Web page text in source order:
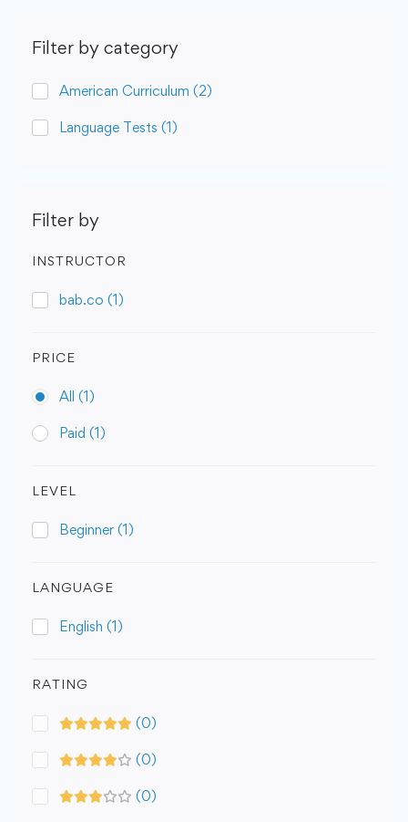
Filter by category
American Curriculum (2)
Language Tests (1)
Filter by
INSTRUCTOR
bab.co (1)
PRICE
All (1)
Paid (1)
LEVEL
Beginner (1)
LANGUAGE
English (1)
RATING
(0)
(0)
(0)